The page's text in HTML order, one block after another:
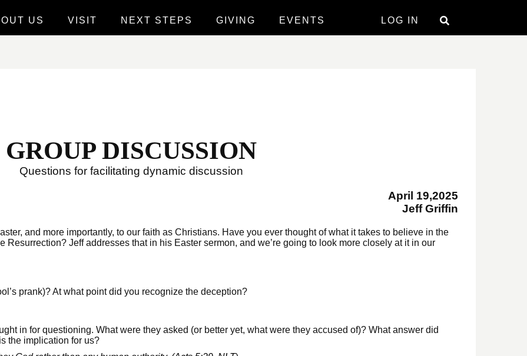
LOG IN
US VISIT NEXT STEPS GIVING EVENTS
GROUP DISCUSSION
Questions for facilitating dynamic discussion
April 19,2025
Jeff Griffin
and more importantly, to our faith as Christians. Have you ever thought of what it takes to believe in the
Resurrection? Jeff addresses that in his Easter sermon, and we’re going to look more closely at it in our
prank)? At what point did you recognize the deception?
in for questioning. What were they asked (or better yet, what were they accused of)? What answer did
the implication for us?